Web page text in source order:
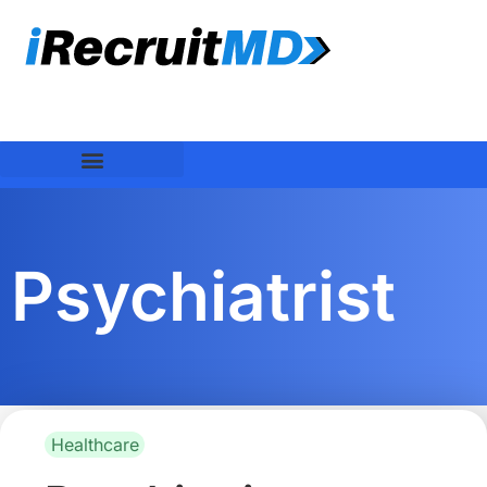
Psychiatrist
Healthcare